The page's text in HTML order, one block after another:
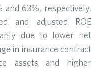
and 63%, respectively,
and adjusted ROE
due to lower net
in insurance contract
assets and higher